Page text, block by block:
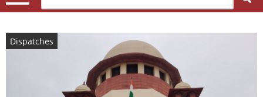
Dispatches